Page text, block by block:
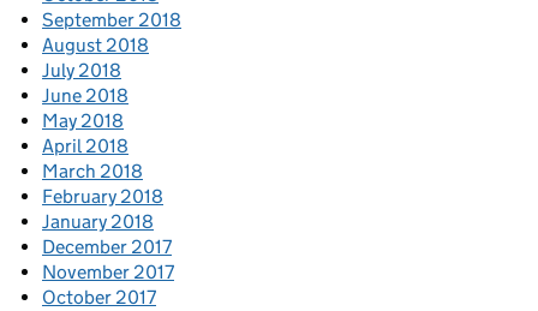
September 2018
August 2018
July 2018
June 2018
May 2018
April 2018
March 2018
February 2018
January 2018
December 2017
November 2017
October 2017